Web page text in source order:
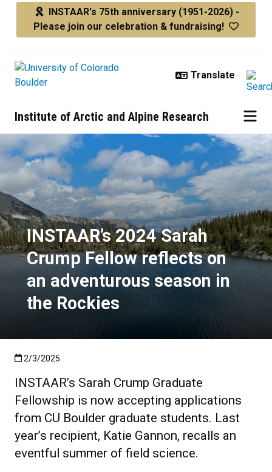
Skip to main contentINSTAAR's 75th anniversary (1951-2026) -
Please join our celebration & fundraising!
Institute of Arctic and Alpine Research
INSTAAR’s 2024 Sarah Crump
INSTAAR’s 2024 Sarah
Crump Fellow reflects on
an adventurous season in
the Rockies
Published:2/3/2025
2/3/2025
INSTAAR’s Sarah Crump Graduate
Fellowship is now accepting applications
from CU Boulder graduate students. Last
year’s recipient, Katie Gannon, recalls an
eventful summer of field science.